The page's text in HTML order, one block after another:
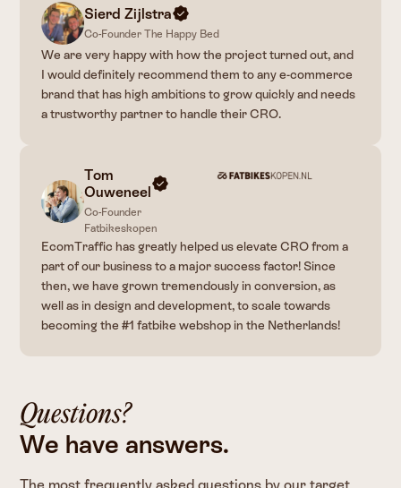
Sierd Zijlstra
Co-Founder The Happy Bed
We are very happy with how the project turned out, and
I would definitely recommend them to any e-commerce
brand that has high ambitions to grow quickly and needs
a trustworthy partner to handle their CRO.
Tom
Ouweneel
Co-Founder
Fatbikeskopen
EcomTraffic has greatly helped us elevate CRO from a
part of our business to a major success factor! Since
then, we have grown tremendously in conversion, as
well as in design and development, to scale towards
becoming the #1 fatbike webshop in the Netherlands!
Questions?
We have answers.